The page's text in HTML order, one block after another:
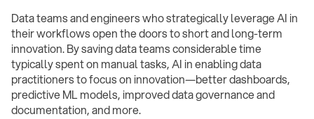
Data teams and engineers who strategically leverage AI in
their workflows open the doors to short and long-term
innovation. By saving data teams considerable time
typically spent on manual tasks, AI in enabling data
practitioners to focus on innovation—better dashboards,
predictive ML models, improved data governance and
documentation, and more.